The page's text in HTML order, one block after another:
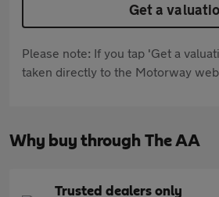
Get a
Please note: If you tap 'Get a
taken directly to the Motorway
Why buy through The AA
Trusted dealers only